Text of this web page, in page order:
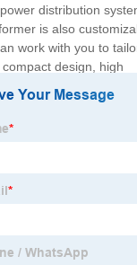
distribution
is also
work with you to
design, high